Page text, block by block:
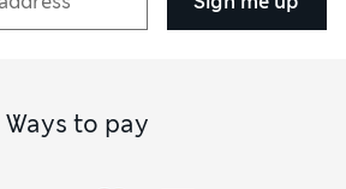
Ways to pay